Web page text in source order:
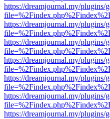
https://dreamjournal.my/plugins/
https://dreamjournal.my/plugins/
https://dreamjournal.my/plugins/
https://dreamjournal.my/plugins/
https://dreamjournal.my/plugins/
https://dreamjournal.my/plugins/
https://dreamjournal.my/plugins/